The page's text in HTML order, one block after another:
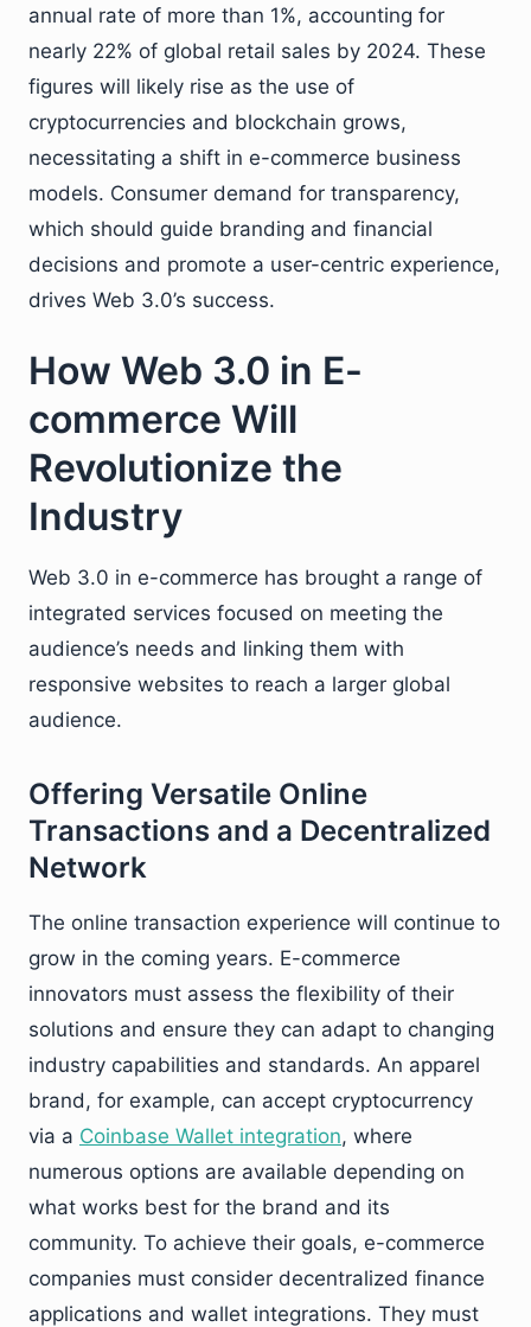
annual rate of more than 1%, accounting for
nearly 22% of global retail sales by 2024. These
figures will likely rise as the use of
cryptocurrencies and blockchain grows,
necessitating a shift in e-commerce business
models. Consumer demand for transparency,
which should guide branding and financial
decisions and promote a user-centric experience,
drives Web 3.0’s success.
How Web 3.0 in E-
commerce Will
Revolutionize the
Industry
Web 3.0 in e-commerce has brought a range of
integrated services focused on meeting the
audience’s needs and linking them with
responsive websites to reach a larger global
audience.
Offering Versatile Online
Transactions and a Decentralized
Network
The online transaction experience will continue to
grow in the coming years. E-commerce
innovators must assess the flexibility of their
solutions and ensure they can adapt to changing
industry capabilities and standards. An apparel
brand, for example, can accept cryptocurrency
via a Coinbase Wallet integration, where
numerous options are available depending on
what works best for the brand and its
community. To achieve their goals, e-commerce
companies must consider decentralized finance
applications and wallet integrations. They must